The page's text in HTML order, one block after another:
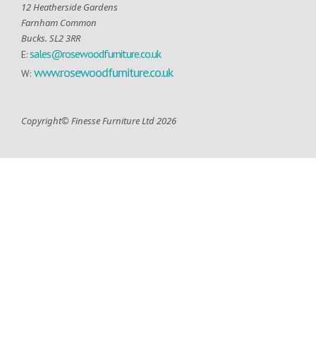
12 Heatherside Gardens
Farnham Common
Bucks. SL2 3RR
E:sales@rosewoodfurniture.co.uk
W: www.rosewoodfurniture.co.uk
Copyright© Finesse Furniture Ltd 2026